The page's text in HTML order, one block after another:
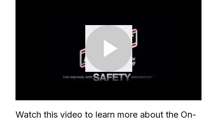
Watch this video to learn more about the On-